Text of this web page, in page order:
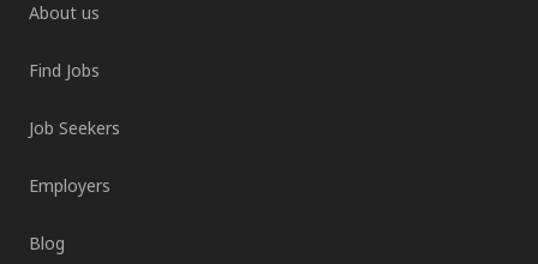
About us
Find Jobs
Job Seekers
Employers
Blog